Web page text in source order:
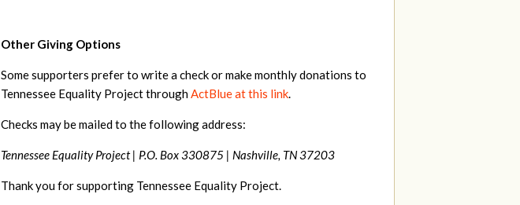
Other Giving Options
Some supporters prefer to write a check or make monthly donations to
Tennessee Equality Project throughActBlue at this link.
Checks may be mailed to the following address:
Tennessee Equality Project | P.O. Box 330875 | Nashville, TN 37203
Thank you for supporting Tennessee Equality Project.